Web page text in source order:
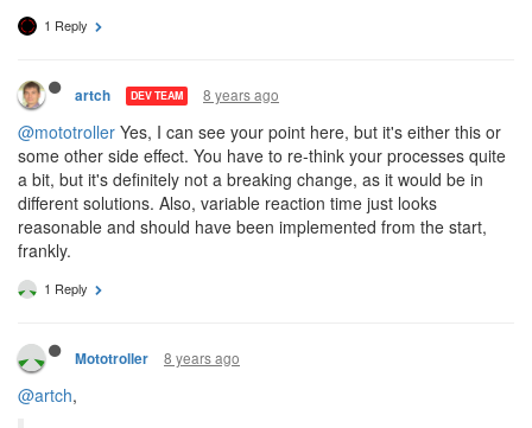
1 Reply
artch DEV TEAM 8 years ago
@mototroller Yes, I can see your point here, but it's either this or
some other side effect. You have to re-think your processes quite
a bit, but it's definitely not a breaking change, as it would be in
different solutions. Also, variable reaction time just looks
reasonable and should have been implemented from the start,
frankly.
1 Reply
Mototroller 8 years ago
@artch,